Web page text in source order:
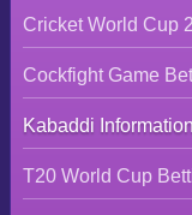
Cricket World Cup
Cockfight Game
Kabaddi
T20 World Cup